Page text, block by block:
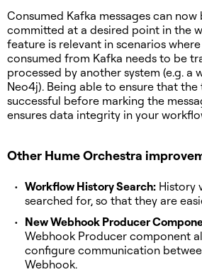
Consumed Kafka messages can now
committed at a desired point in the
feature is relevant in scenarios
consumed from Kafka needs to be
processed by another system (e.g. a
Neo4j). Being able to ensure that
successful before marking the
ensures data integrity in your
Other Hume Orchestra
Workflow History Search: History
searched for, so that they are
New Webhook Producer
Webhook Producer component
configure communication
Webhook.